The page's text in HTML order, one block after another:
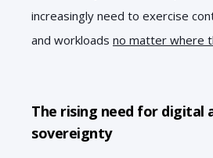
increasingly need to exercise
and workloads no matter where
The rising need for digital
sovereignty